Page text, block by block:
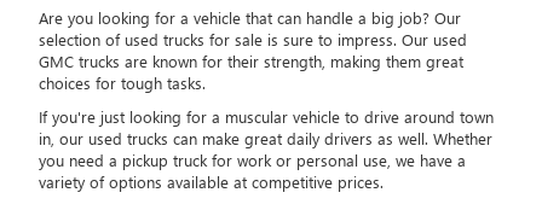
Are you looking for a vehicle that can handle a big job? Our
selection of used trucks for sale is sure to impress. Our used
GMC trucks are known for their strength, making them great
choices for tough tasks.
If you're just looking for a muscular vehicle to drive around town
in, our used trucks can make great daily drivers as well. Whether
you need a pickup truck for work or personal use, we have a
variety of options available at competitive prices.